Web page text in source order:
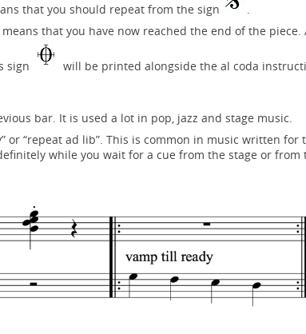
that you should repeat from the sign
means that you have now reached the end of the piece.
sign
will be printed alongside the al coda
bar. It is used a lot in pop, jazz and stage music.
or “repeat ad lib”. This is common in music written for
while you wait for a cue from the stage or from